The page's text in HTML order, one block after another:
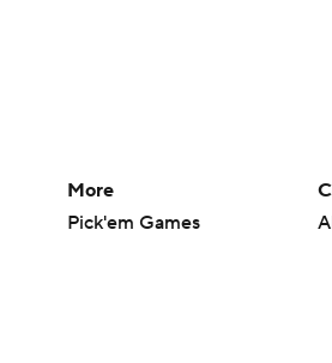
More
Pick'em Games